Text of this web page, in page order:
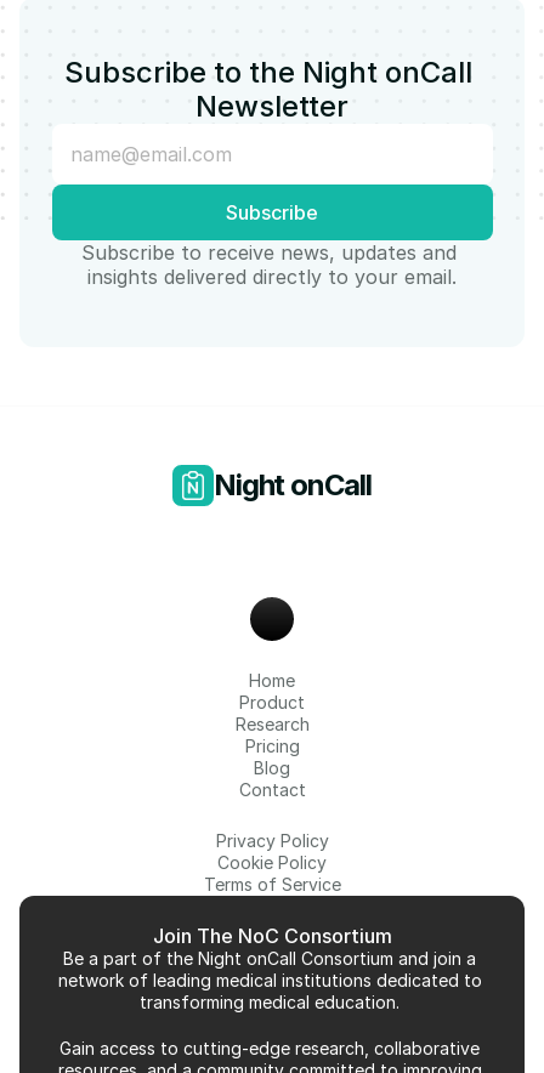
Subscribe to the Night onCall
Newsletter
Subscribe to receive news, updates and
insights delivered directly to your email.
Night onCall
Home
Product
Research
Pricing
Blog
Contact
Privacy Policy
Cookie Policy
Terms of Service
Join The NoC Consortium
Be a part of the Night onCall Consortium and join a
network of leading medical institutions dedicated to
transforming medical education.
Gain access to cutting-edge research, collaborative